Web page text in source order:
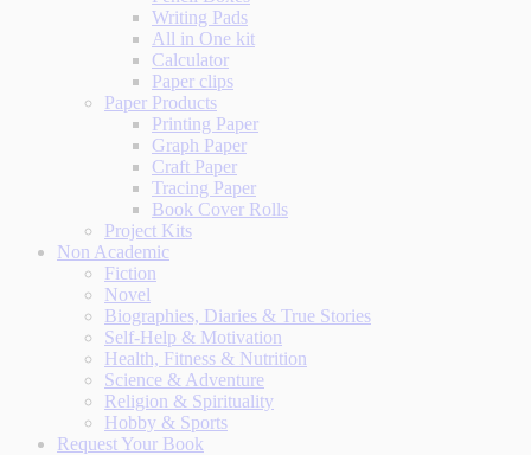
Writing Pads
All in One kit
Calculator
Paper clips
Paper Products
Printing Paper
Graph Paper
Craft Paper
Tracing Paper
Book Cover Rolls
Project Kits
Non Academic
Fiction
Novel
Biographies, Diaries & True Stories
Self-Help & Motivation
Health, Fitness & Nutrition
Science & Adventure
Religion & Spirituality
Hobby & Sports
Request Your Book